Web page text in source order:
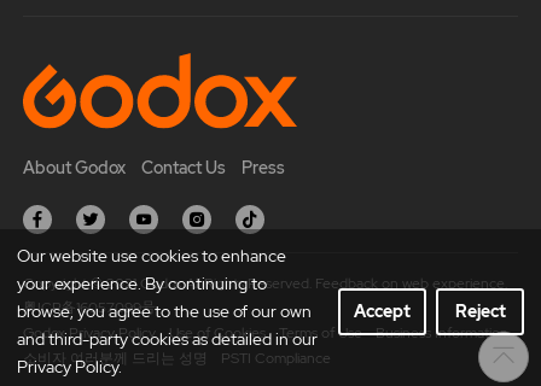
About Godox Contact Us Press
Godox Privacy Policy Use of Cookies Terms of Use
Business Information
소비자 여러분께 드리는 성명
PSTI Compliance
Copyright © 2021 Godox All Rights Reserved. Feedback on web experience.
粤ICP备16057099号
Our website use cookies to enhance
your experience. By continuing to
browse, you agree to the use of our own
and third-party cookies as detailed in our
Privacy Policy.
Accept Reject